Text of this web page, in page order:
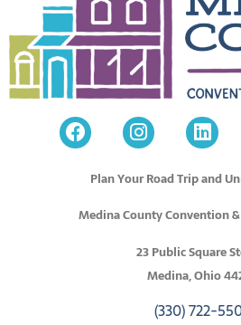
Plan Your Road Trip and
Medina County Convention
23 Public Square
Medina, Ohio
(330) 722-